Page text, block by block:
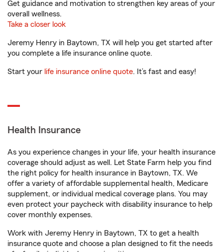
Get guidance and motivation to strengthen key areas of your
overall wellness.
Take a closer look
Jeremy Henry in Baytown, TX will help you get started after
you complete a life insurance online quote.
Start your life insurance online quote. It’s fast and easy!
Health Insurance
As you experience changes in your life, your health insurance
coverage should adjust as well. Let State Farm help you find
the right policy for health insurance in Baytown, TX. We
offer a variety of affordable supplemental health, Medicare
supplement, or individual medical coverage plans. You may
even protect your paycheck with disability insurance to help
cover monthly expenses.
Work with Jeremy Henry in Baytown, TX to get a health
insurance quote and choose a plan designed to fit the needs